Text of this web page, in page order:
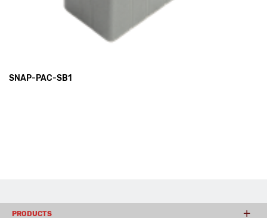
SNAP-PAC-SB1
PRODUCTS